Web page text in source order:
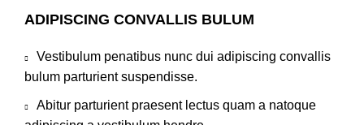
ADIPISCING CONVALLIS BULUM
Vestibulum penatibus nunc dui adipiscing convallis
bulum parturient suspendisse.
Abitur parturient praesent lectus quam a natoque